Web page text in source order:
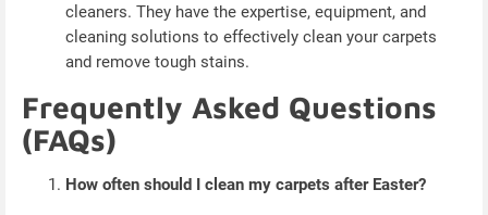
cleaners. They have the expertise, equipment, and
cleaning solutions to effectively clean your carpets
and remove tough stains.
Frequently Asked Questions
(FAQs)
How often should I clean my carpets after Easter?